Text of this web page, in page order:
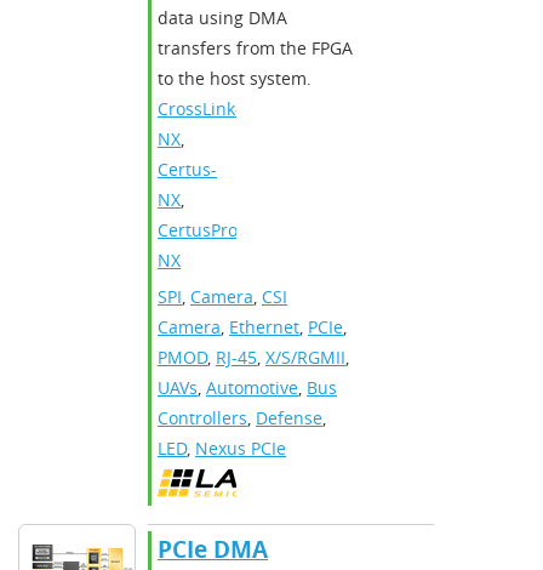
data using DMA
transfers from the FPGA
to the host system.
CrossLink-
NX,
Certus-
NX,
CertusPro-
NX
SPI, Camera, CSI
Camera, Ethernet, PCIe,
PMOD, RJ-45, X/S/RGMII,
UAVs, Automotive, Bus
Controllers, Defense,
LED, Nexus PCIe
PCIe DMA